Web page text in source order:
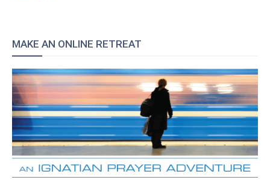
MAKE AN ONLINE RETREAT